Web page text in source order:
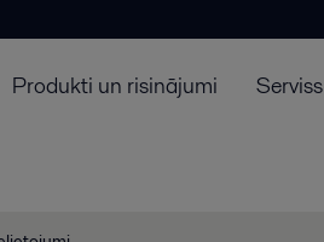
Produkti un risinājumi Serviss